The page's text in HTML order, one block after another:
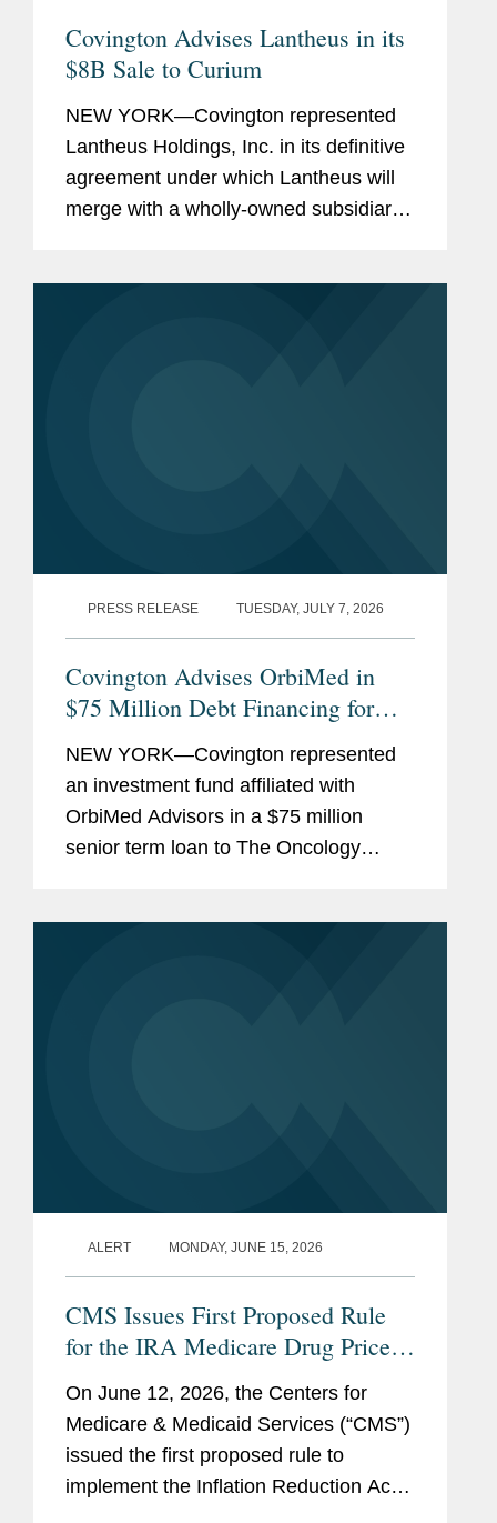
Covington Advises Lantheus in its
$8B Sale to Curium
NEW YORK—Covington represented
Lantheus Holdings, Inc. in its definitive
agreement under which Lantheus will
merge with a wholly-owned subsidiary
PRESS RELEASE TUESDAY, JULY 7, 2026
Covington Advises OrbiMed in
$75 Million Debt Financing for
NEW YORK—Covington represented
an investment fund affiliated with
OrbiMed Advisors in a $75 million
senior term loan to The Oncology
ALERT MONDAY, JUNE 15, 2026
CMS Issues First Proposed Rule
for the IRA Medicare Drug Price
On June 12, 2026, the Centers for
Medicare & Medicaid Services (“CMS”)
issued the first proposed rule to
implement the Inflation Reduction Act